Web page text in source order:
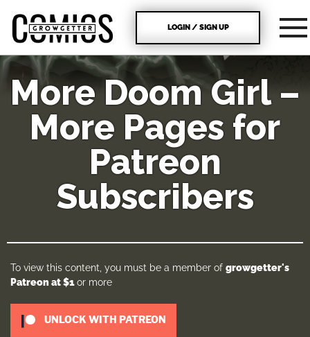
LOGIN / SIGN UP
More Doom Girl –
More Pages for
Patreon
Subscribers
To view this content, you must be a member of growgetter's
Patreon at $1or more
UNLOCK WITH PATREON